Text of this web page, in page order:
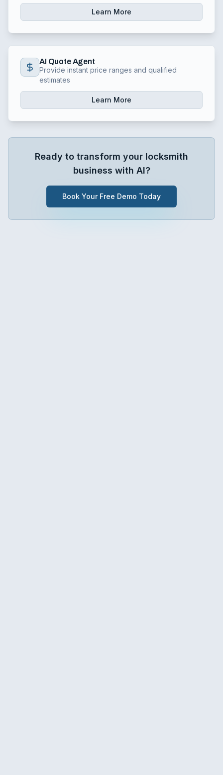
Learn More
AI Quote Agent
Provide instant price ranges and qualified
estimates
Learn More
Ready to transform your locksmith
business with AI?
Book Your Free Demo Today